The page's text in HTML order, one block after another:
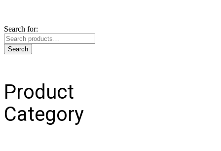
Search for:
Search
Product
Category